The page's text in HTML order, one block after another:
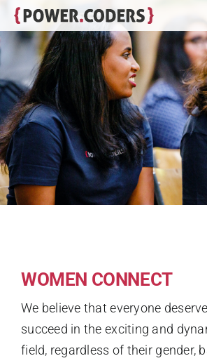
Skip
to
content
Programs
Companies
Volunteers
Impact
About
WOMEN CONNECT
We believe that everyone
succeed in the exciting and
field, regardless of their gender,